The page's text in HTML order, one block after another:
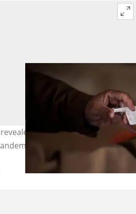
that the life expectancy
in SA has reduced. Image: